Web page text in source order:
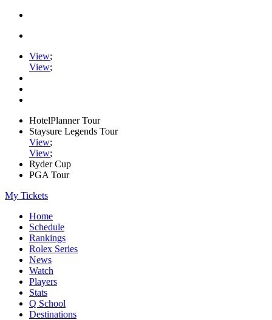
View;
View;
HotelPlanner Tour
Staysure Legends Tour
View;
View;
Ryder Cup
PGA Tour
My Tickets
Home
Schedule
Rankings
Rolex Series
News
Watch
Players
Stats
Q School
Destinations